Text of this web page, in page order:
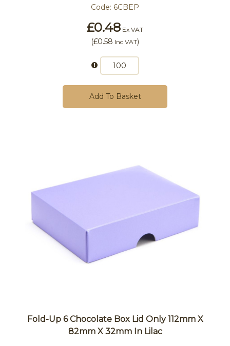
Code: 6CBEP
£0.48 Ex VAT
(£0.58 Inc VAT)
Add To Basket
Fold-Up 6 Chocolate Box Lid Only 112mm X
82mm X 32mm In Lilac